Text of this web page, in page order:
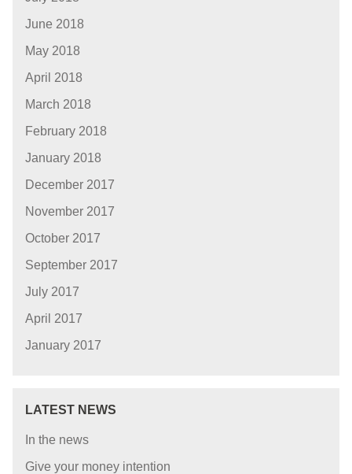
June 2018
May 2018
April 2018
March 2018
February 2018
January 2018
December 2017
November 2017
October 2017
September 2017
July 2017
April 2017
January 2017
LATEST NEWS
In the news
Give your money intention